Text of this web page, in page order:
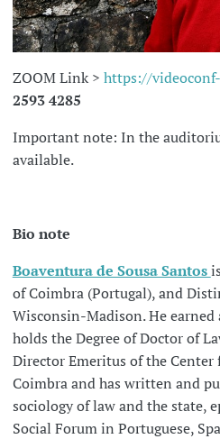
ZOOM Link > https://
2593 4285
Important note: In the
available.
Bio note
Boaventura de Sousa Santos
of Coimbra (Portugal), and
Wisconsin-Madison. He earned
holds the Degree of Doctor of
Director Emeritus of the
Coimbra and has written and
sociology of law and the state,
Social Forum in Portuguese,